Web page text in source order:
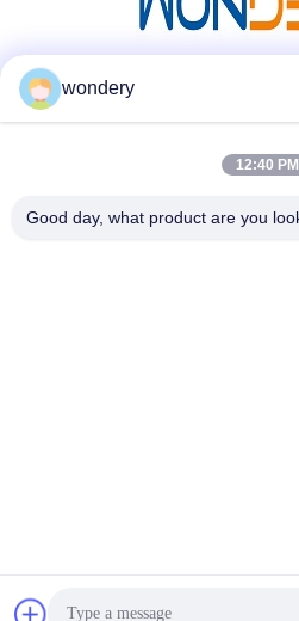
Quick
2019-2026 Wuxi Wondery Industry
wondery
12:40 PM
Good day, what product are you